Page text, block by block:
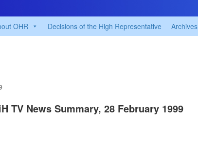
OHR Decisions of the High Representative Archives
TV News Summary, 28 February 1999